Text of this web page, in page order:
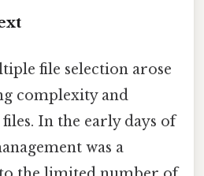
file selection arose
complexity and
In the early days of
was a